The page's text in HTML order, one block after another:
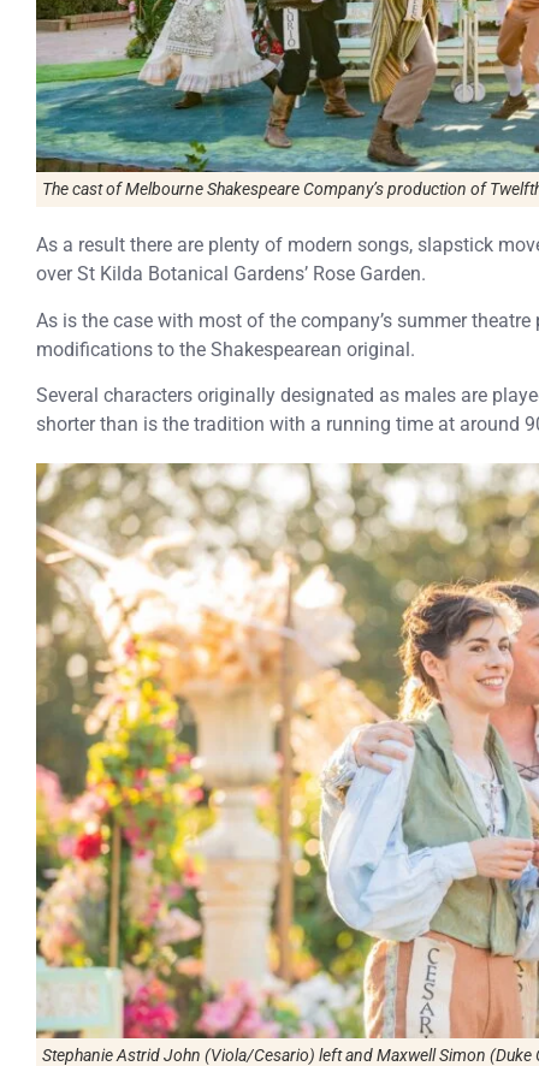
The cast of Melbourne Shakespeare Company’s production of
As a result there are plenty of modern songs, slapstick
over St Kilda Botanical Gardens’ Rose Garden.
As is the case with most of the company’s summer
modifications to the Shakespearean original.
Several characters originally designated as males are
shorter than is the tradition with a running time at around
Stephanie Astrid John (Viola/Cesario) left and Maxwell Simon (Duke